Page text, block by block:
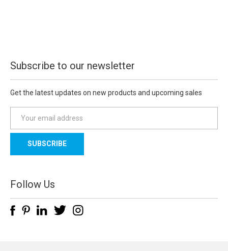
Subscribe to our newsletter
Get the latest updates on new products and upcoming sales
a
l
d
d
e
Follow Us